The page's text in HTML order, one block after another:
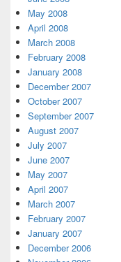
May 2008
April 2008
March 2008
February 2008
January 2008
December 2007
October 2007
September 2007
August 2007
July 2007
June 2007
May 2007
April 2007
March 2007
February 2007
January 2007
December 2006